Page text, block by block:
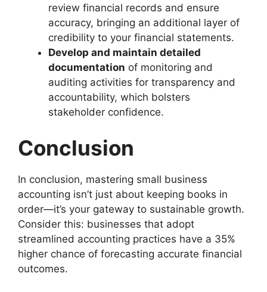
review financial records and ensure
accuracy, bringing an additional layer of
credibility to your financial statements.
Develop and maintain detailed
documentation of monitoring and
auditing activities for transparency and
accountability, which bolsters
stakeholder confidence.
Conclusion
In conclusion, mastering small business
accounting isn’t just about keeping books in
order—it’s your gateway to sustainable growth.
Consider this: businesses that adopt
streamlined accounting practices have a 35%
higher chance of forecasting accurate financial
outcomes.